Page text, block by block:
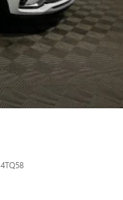
4TQ58